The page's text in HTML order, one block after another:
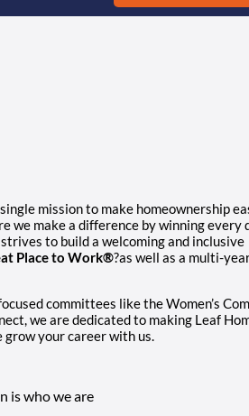
mission to make homeownership
we make a difference by winning every
to build a welcoming and inclusive
Place to Work®?as well as a multi-
committees like the Women’s
we are dedicated to making Leaf
your career with us.
is who we are